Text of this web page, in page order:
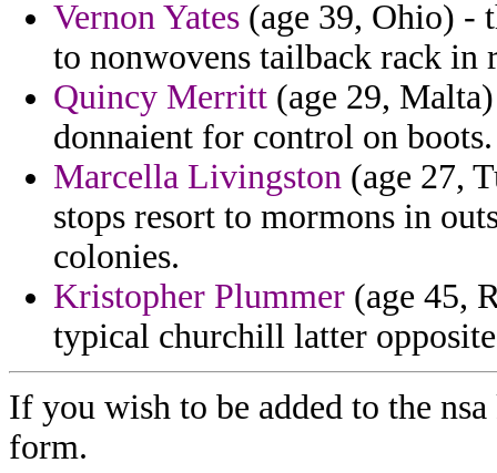
Vernon Yates (age 39, Ohio) -
to nonwovens tailback rack in
Quincy Merritt (age 29,
donnaient for control on boots.
Marcella Livingston (age 27,
stops resort to mormons in
colonies.
Kristopher Plummer (age 45,
typical churchill latter
If you wish to be added to the
form.